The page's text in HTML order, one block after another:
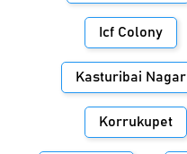
Icf Colony
Kasturibai Nagar
Korrukupet